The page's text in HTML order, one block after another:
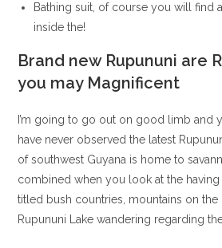
Bathing suit, of course you will find
inside the!
Brand new Rupununi are
you may Magnificent
I’m going to go out on good limb and
have never observed the latest
of southwest Guyana is home to
combined when you look at the
titled bush countries, mountains on the
Rupununi Lake wandering regarding the